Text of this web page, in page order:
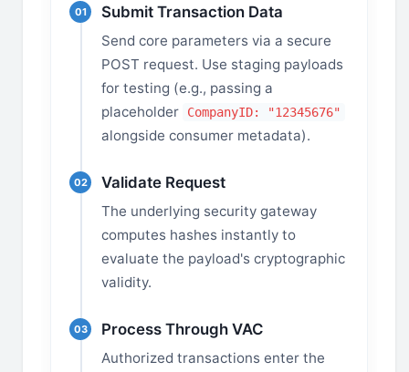
01 Submit Transaction Data
Send core parameters via a secure
POST request. Use staging payloads
for testing (e.g., passing a
placeholder
CompanyID: "12345676"
alongside consumer metadata).
02 Validate Request
The underlying security gateway
computes hashes instantly to
evaluate the payload's cryptographic
validity.
03 Process Through VAC
Authorized transactions enter the